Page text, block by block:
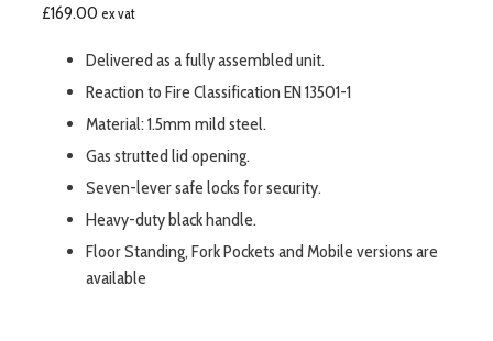
£169.00 ex vat
Delivered as a fully assembled unit.
Reaction to Fire Classification EN 13501-1
Material: 1.5mm mild steel.
Gas strutted lid opening.
Seven-lever safe locks for security.
Heavy-duty black handle.
Floor Standing, Fork Pockets and Mobile versions are
available